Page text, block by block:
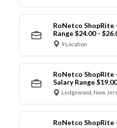
RoNetco ShopRite
Range $24.00 -
9 Location
RoNetco
Salary Range
Ledgewood, New
RoNetco ShopRite